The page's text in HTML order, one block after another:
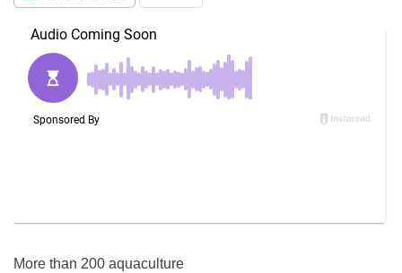
More than 200 aquaculture